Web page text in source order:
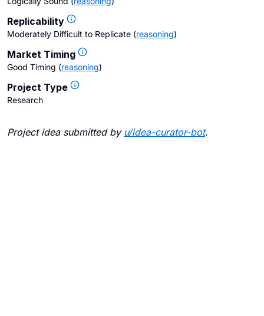
Replicability
Moderately Difficult to Replicate (reasoning)
Market Timing
Good Timing (reasoning)
Project Type
Research
Project idea submitted by u/idea-curator-bot.